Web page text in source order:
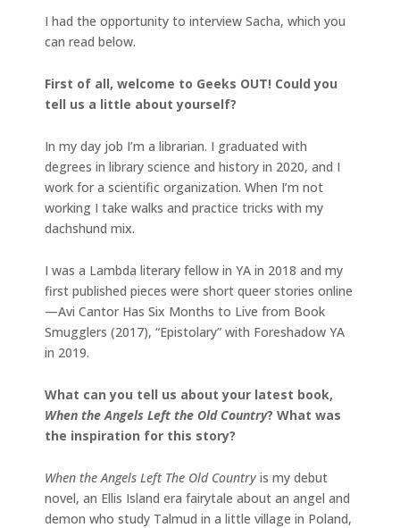
I had the opportunity to interview Sacha, which you
can read below.
First of all, welcome to Geeks OUT! Could you
tell us a little about yourself?
In my day job I’m a librarian. I graduated with
degrees in library science and history in 2020, and I
work for a scientific organization. When I’m not
working I take walks and practice tricks with my
dachshund mix.
I was a Lambda literary fellow in YA in 2018 and my
first published pieces were short queer stories online
—Avi Cantor Has Six Months to Live from Book
Smugglers (2017), “Epistolary” with Foreshadow YA
in 2019.
What can you tell us about your latest book,
When the Angels Left the Old Country? What was
the inspiration for this story?
When the Angels Left The Old Country is my debut
novel, an Ellis Island era fairytale about an angel and
demon who study Talmud in a little village in Poland,